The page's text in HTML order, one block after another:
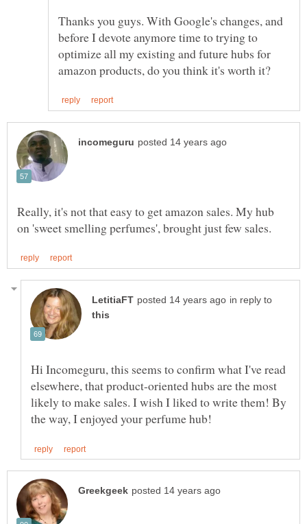
Thanks you guys. With Google's changes, and
before I devote anymore time to trying to
optimize all my existing and future hubs for
Really, it's not that easy to get amazon sales. My hub
in reply to
Hi Incomeguru, this seems to confirm what I've read
elsewhere, that product-oriented hubs are the most
likely to make sales. I wish I liked to write them! By